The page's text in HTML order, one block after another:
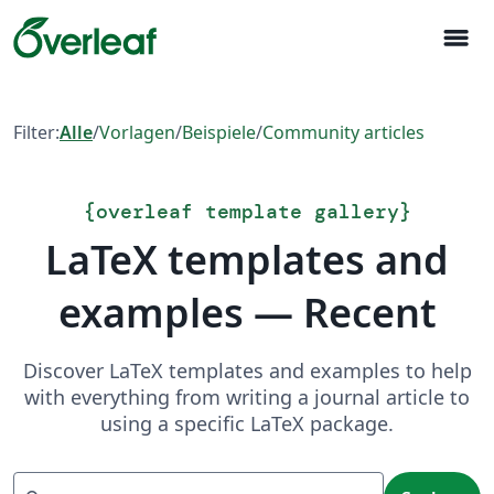
menu
Filter:Alle/Vorlagen/Beispiele/Community articles
{overleaf template gallery}
LaTeX templates and
examples — Recent
Discover LaTeX templates and examples to help
with everything from writing a journal article to
using a specific LaTeX package.